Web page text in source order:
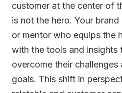
customer at the center of
is not the hero. Your
or mentor who equips the
with the tools and insights
overcome their challenges
goals. This shift in